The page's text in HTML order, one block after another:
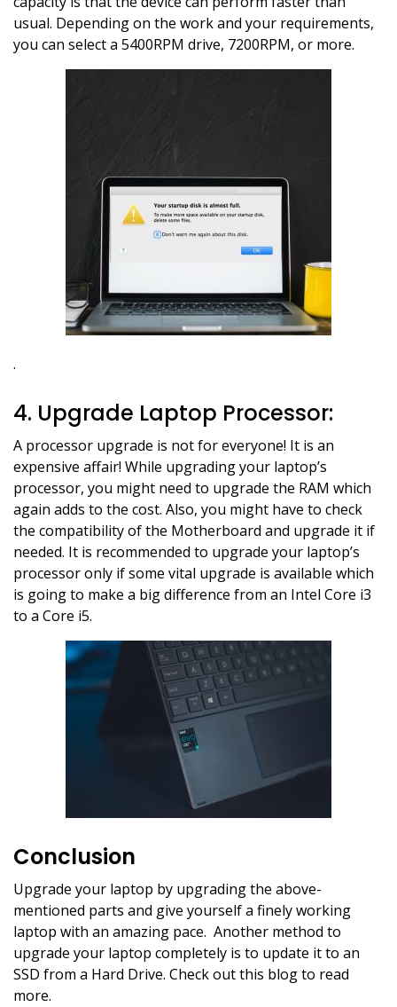
usual. Depending on the work and your requirements,
you can select a 5400RPM drive, 7200RPM, or more.
.
4. Upgrade Laptop Processor:
A processor upgrade is not for everyone! It is an
expensive affair! While upgrading your laptop’s
processor, you might need to upgrade the RAM which
again adds to the cost. Also, you might have to check
the compatibility of the Motherboard and upgrade it if
needed. It is recommended to upgrade your laptop’s
processor only if some vital upgrade is available which
is going to make a big difference from an Intel Core i3
to a Core i5.
Conclusion
Upgrade your laptop by upgrading the above-
mentioned parts and give yourself a finely working
laptop with an amazing pace. Another method to
upgrade your laptop completely is to update it to an
SSD from a Hard Drive. Check out this blog to read
more.